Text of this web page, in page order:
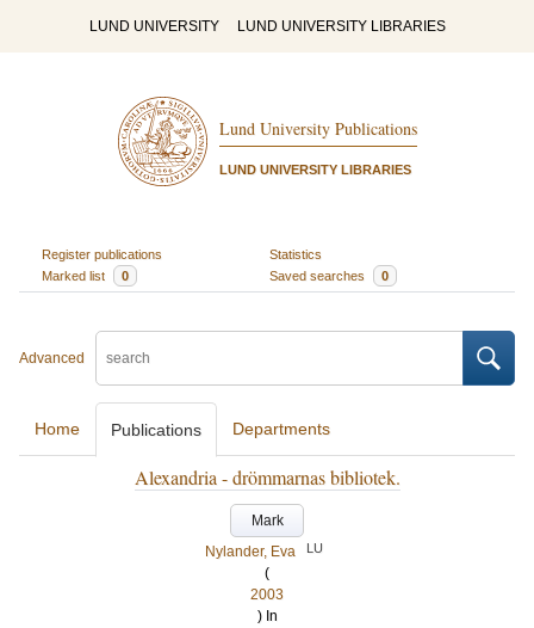
LUND UNIVERSITY LUND UNIVERSITY LIBRARIES
Lund University Publications
LUND UNIVERSITY LIBRARIES
Register publications
Statistics
Marked list
0 Saved searches 0
Advanced
Home Publications Departments
Alexandria - drömmarnas bibliotek.
Mark
Nylander, Eva
LU
(
2003
) In